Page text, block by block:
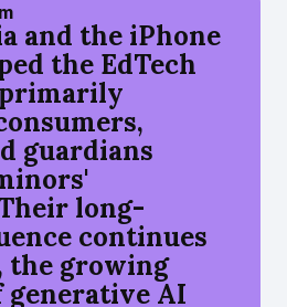
and the iPhone
the EdTech
primarily
guardians
long-
continues
the growing
generative AI